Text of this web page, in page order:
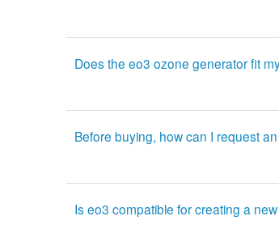
Does the eo3 ozone generator fit
Before buying, how can I request
Is eo3 compatible for creating a